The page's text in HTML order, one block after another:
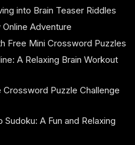
into Brain Teaser Riddles
Adventure
Free Mini Crossword Puzzles
A Relaxing Brain Workout
Crossword Puzzle Challenge
A Fun and Relaxing